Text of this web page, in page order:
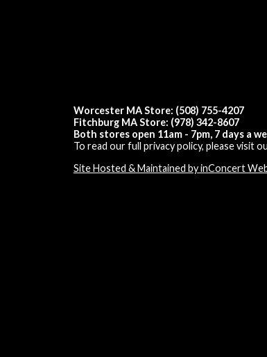
Worcester MA Store: (508) 755-4207
Fitchburg MA Store: (978) 342-8607
Both stores open 11am - 7pm, 7 days a
To read our full privacy policy, please visit
Site Hosted & Maintained by inConcert